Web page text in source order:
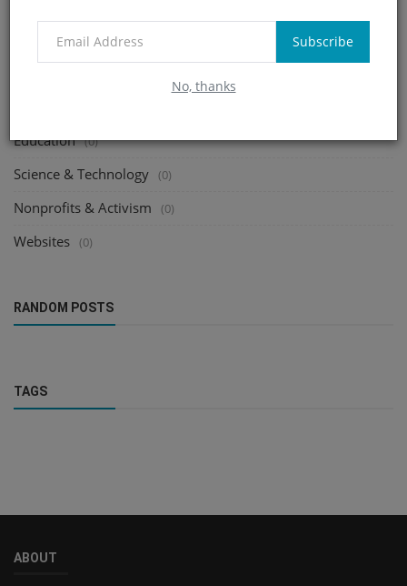
Subscribe
No, thanks
Entertainment (0)
Education (0)
Science & Technology (0)
Nonprofits & Activism (0)
Websites (0)
RANDOM POSTS
TAGS
ABOUT